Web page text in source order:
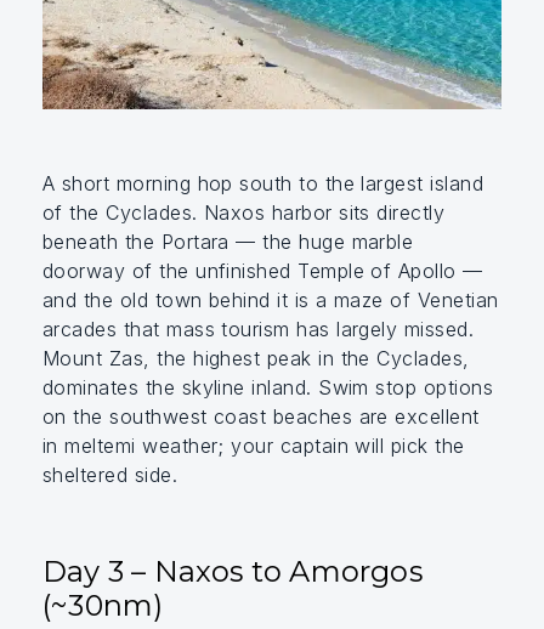
A short morning hop south to the largest island
of the Cyclades. Naxos harbor sits directly
beneath the Portara — the huge marble
doorway of the unfinished Temple of Apollo —
and the old town behind it is a maze of Venetian
arcades that mass tourism has largely missed.
Mount Zas, the highest peak in the Cyclades,
dominates the skyline inland. Swim stop options
on the southwest coast beaches are excellent
in meltemi weather; your captain will pick the
sheltered side.
Day 3 – Naxos to Amorgos
(~30nm)